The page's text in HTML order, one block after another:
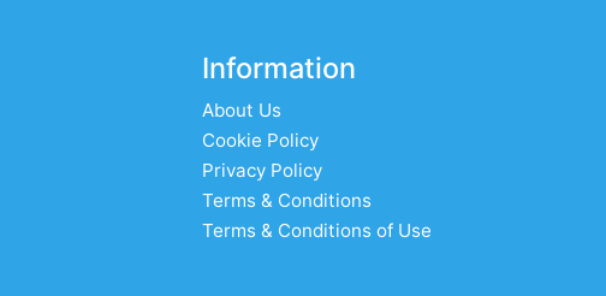
Information
About Us
Cookie Policy
Privacy Policy
Terms & Conditions
Terms & Conditions of Use